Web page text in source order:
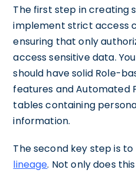
The first step in creating
implement strict access
ensuring that only
access sensitive data.
should have solid Role-
features and Automated
tables containing
information.
The second key step is
lineage. Not only does